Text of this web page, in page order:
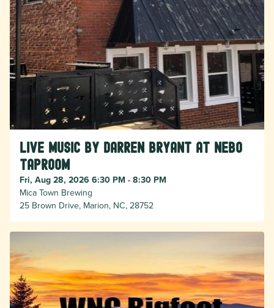
Live Music by Darren Bryant at Nebo
Taproom
Fri, Aug 28, 2026 6:30 PM - 8:30 PM
Mica Town Brewing
25 Brown Drive, Marion, NC, 28752